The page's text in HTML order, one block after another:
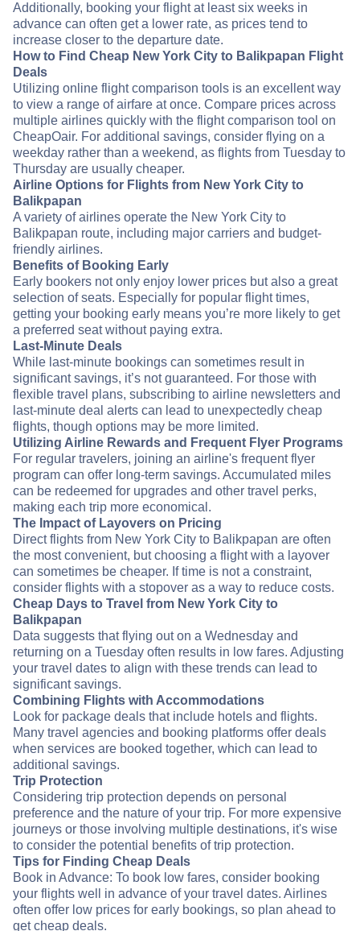
Additionally, booking your flight at least six weeks in
advance can often get a lower rate, as prices tend to
increase closer to the departure date.
How to Find Cheap New York City to Balikpapan Flight
Deals
Utilizing online flight comparison tools is an excellent way
to view a range of airfare at once. Compare prices across
multiple airlines quickly with the flight comparison tool on
CheapOair. For additional savings, consider flying on a
weekday rather than a weekend, as flights from Tuesday to
Thursday are usually cheaper.
Airline Options for Flights from New York City to
Balikpapan
A variety of airlines operate the New York City to
Balikpapan route, including major carriers and budget-
friendly airlines.
Benefits of Booking Early
Early bookers not only enjoy lower prices but also a great
selection of seats. Especially for popular flight times,
getting your booking early means you’re more likely to get
a preferred seat without paying extra.
Last-Minute Deals
While last-minute bookings can sometimes result in
significant savings, it’s not guaranteed. For those with
flexible travel plans, subscribing to airline newsletters and
last-minute deal alerts can lead to unexpectedly cheap
flights, though options may be more limited.
Utilizing Airline Rewards and Frequent Flyer Programs
For regular travelers, joining an airline's frequent flyer
program can offer long-term savings. Accumulated miles
can be redeemed for upgrades and other travel perks,
making each trip more economical.
The Impact of Layovers on Pricing
Direct flights from New York City to Balikpapan are often
the most convenient, but choosing a flight with a layover
can sometimes be cheaper. If time is not a constraint,
consider flights with a stopover as a way to reduce costs.
Cheap Days to Travel from New York City to
Balikpapan
Data suggests that flying out on a Wednesday and
returning on a Tuesday often results in low fares. Adjusting
your travel dates to align with these trends can lead to
significant savings.
Combining Flights with Accommodations
Look for package deals that include hotels and flights.
Many travel agencies and booking platforms offer deals
when services are booked together, which can lead to
additional savings.
Trip Protection
Considering trip protection depends on personal
preference and the nature of your trip. For more expensive
journeys or those involving multiple destinations, it's wise
to consider the potential benefits of trip protection.
Tips for Finding Cheap Deals
Book in Advance: To book low fares, consider booking
your flights well in advance of your travel dates. Airlines
often offer low prices for early bookings, so plan ahead to
get cheap deals.